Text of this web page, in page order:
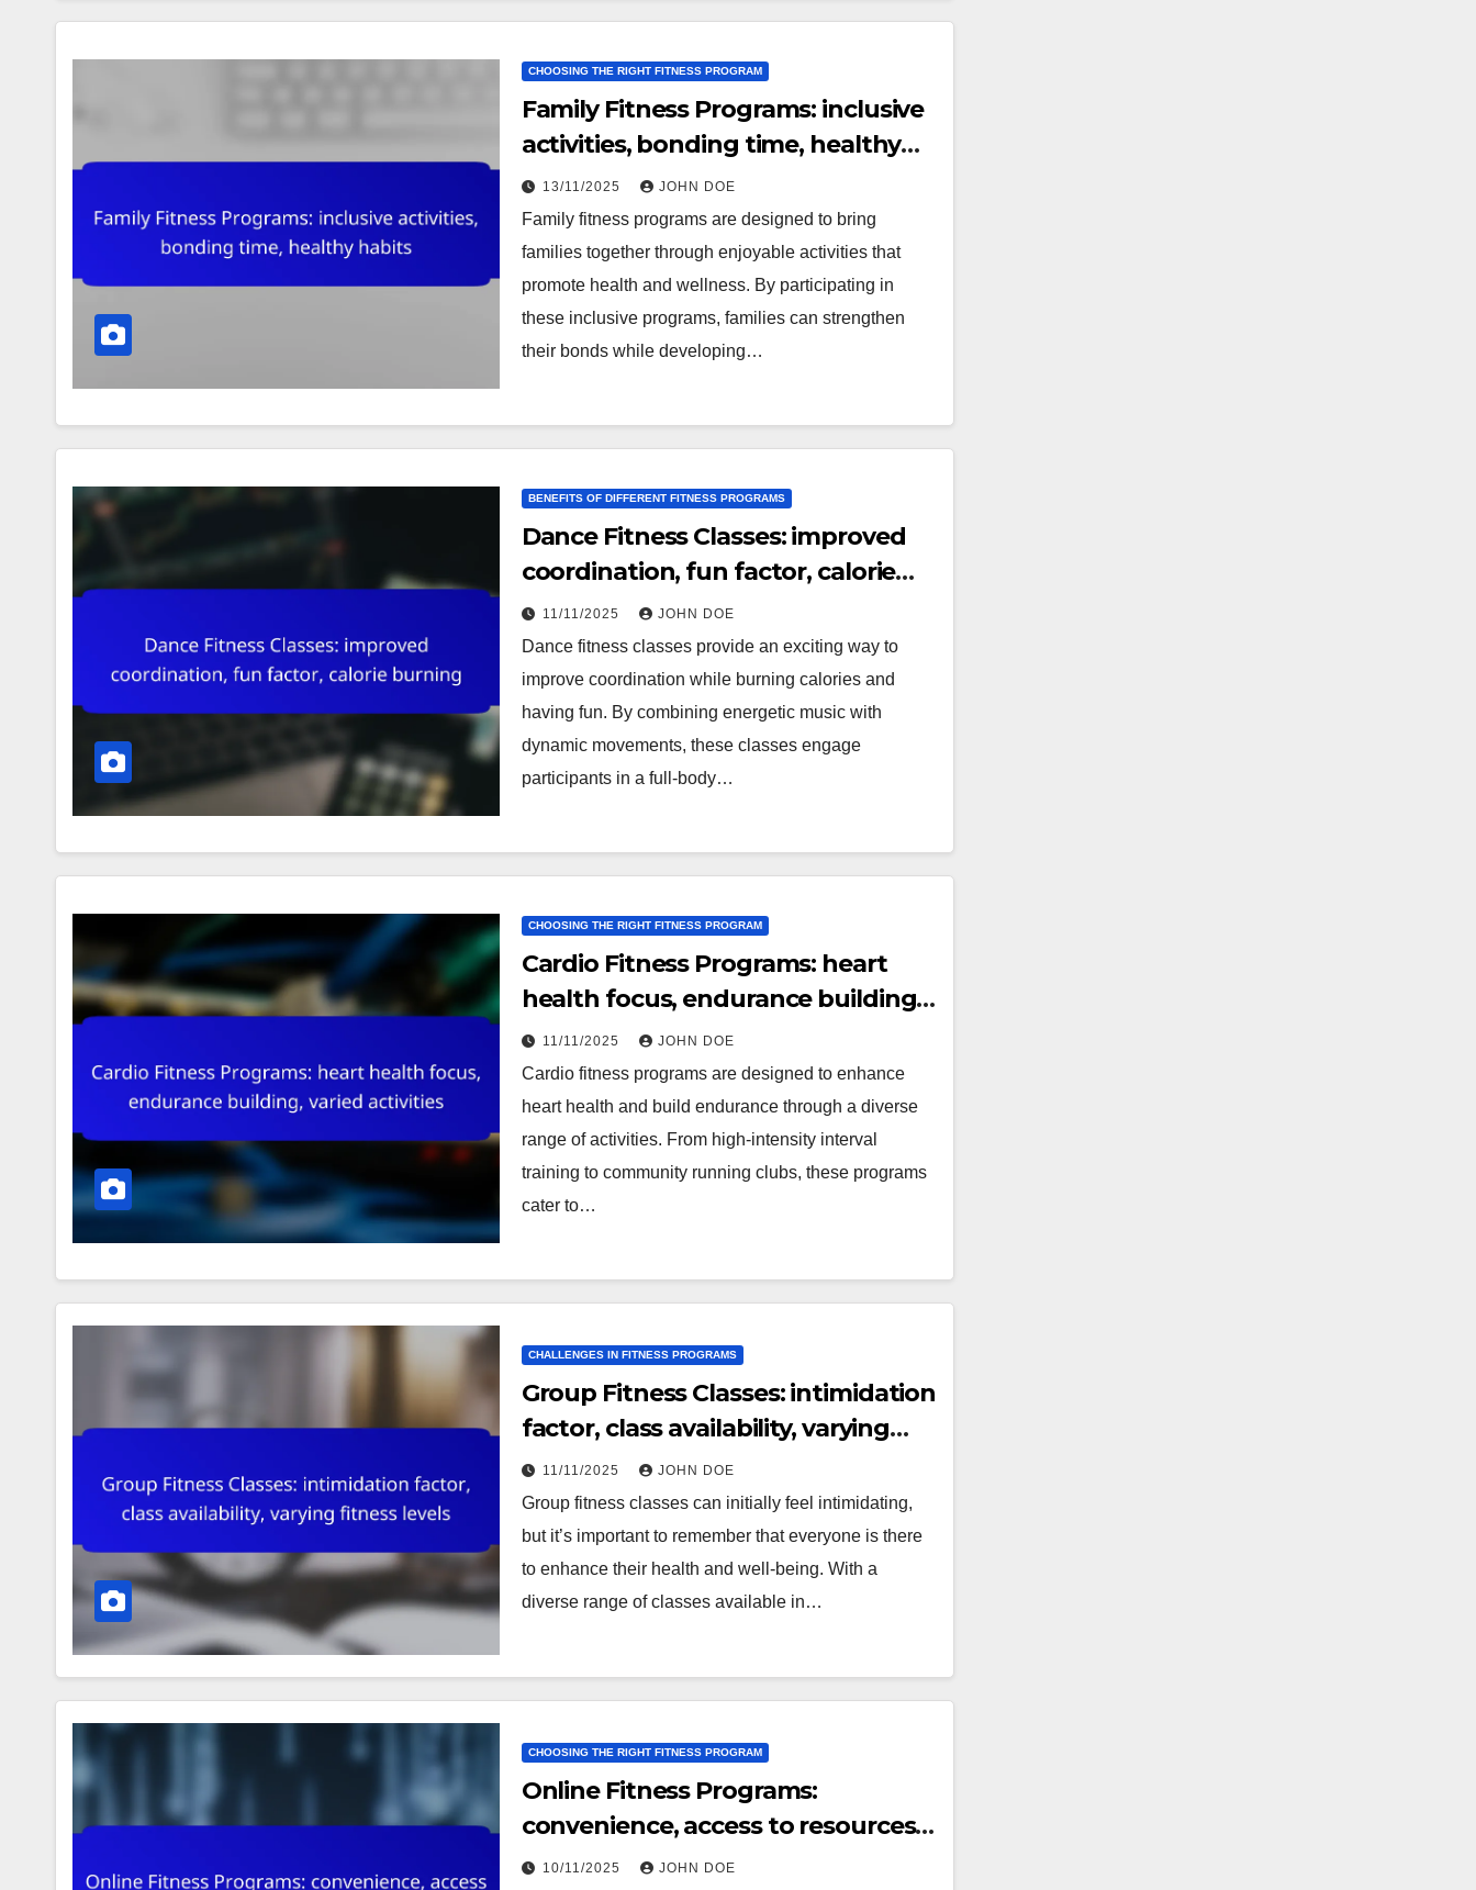
CHOOSING THE RIGHT FITNESS PROGRAM
Family Fitness Programs: inclusive
activities, bonding time, healthy
habits
13/11/2025 JOHN DOE
Family fitness programs are designed to bring
families together through enjoyable activities that
promote health and wellness. By participating in
these inclusive programs, families can strengthen
their bonds while developing…
BENEFITS OF DIFFERENT FITNESS PROGRAMS
Dance Fitness Classes: improved
coordination, fun factor, calorie
burning
11/11/2025 JOHN DOE
Dance fitness classes provide an exciting way to
improve coordination while burning calories and
having fun. By combining energetic music with
dynamic movements, these classes engage
participants in a full-body…
CHOOSING THE RIGHT FITNESS PROGRAM
Cardio Fitness Programs: heart
health focus, endurance building,
varied activities
11/11/2025 JOHN DOE
Cardio fitness programs are designed to enhance
heart health and build endurance through a diverse
range of activities. From high-intensity interval
training to community running clubs, these programs
cater to…
CHALLENGES IN FITNESS PROGRAMS
Group Fitness Classes: intimidation
factor, class availability, varying
fitness levels
11/11/2025 JOHN DOE
Group fitness classes can initially feel intimidating,
but it’s important to remember that everyone is there
to enhance their health and well-being. With a
diverse range of classes available in…
CHOOSING THE RIGHT FITNESS PROGRAM
Online Fitness Programs:
convenience, access to resources,
self-paced learning
10/11/2025 JOHN DOE